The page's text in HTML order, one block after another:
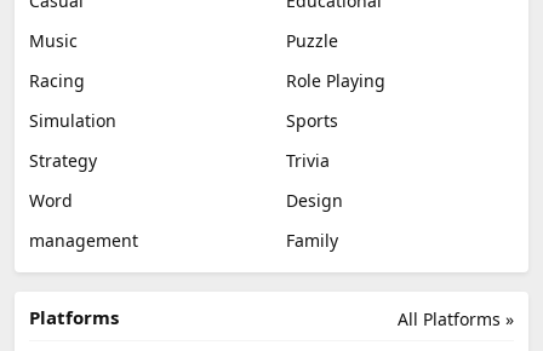
Music
Puzzle
Racing
Role Playing
Simulation
Sports
Strategy
Trivia
Word
Design
management
Family
All Platforms »
Platforms